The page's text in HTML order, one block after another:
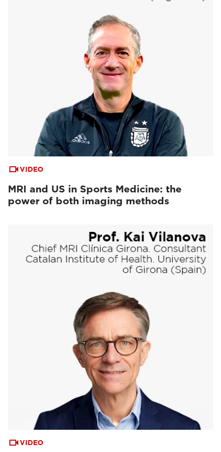
VIDEO
MRI and US in Sports Medicine: the
power of both imaging methods
VIDEO